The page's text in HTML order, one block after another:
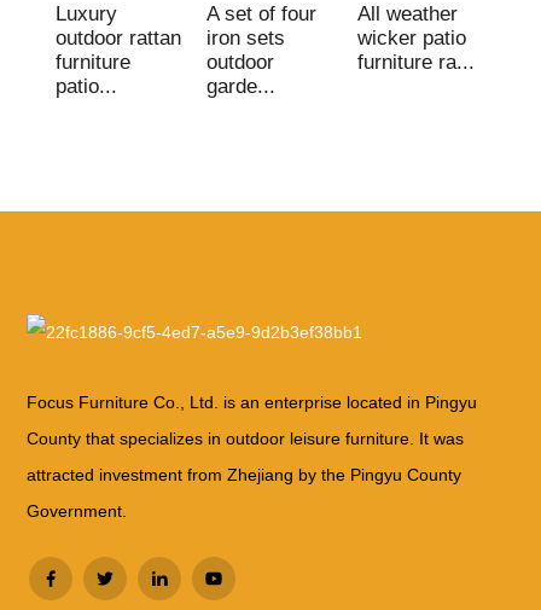
Luxury
outdoor rattan
furniture
patio...
A set of four
iron sets
outdoor
garde...
All weather
wicker patio
furniture ra...
Focus Furniture Co., Ltd. is an enterprise located in Pingyu
County that specializes in outdoor leisure furniture. It was
attracted investment from Zhejiang by the Pingyu County
Government.